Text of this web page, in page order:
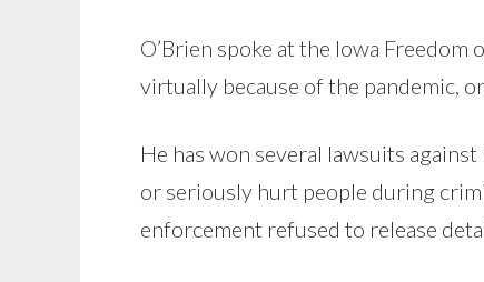
O’Brien spoke at the Iowa
virtually because of the pandemic,
He has won several lawsuits
or seriously hurt people during
enforcement refused to release